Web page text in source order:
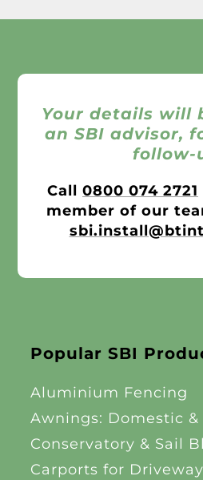
Your details will
an SBI advisor,
follow-
Call 0800 074 2721
member of our
Popular SBI
Aluminium Fencing
Awnings: Domestic
Conservatory & Sail
Carports for